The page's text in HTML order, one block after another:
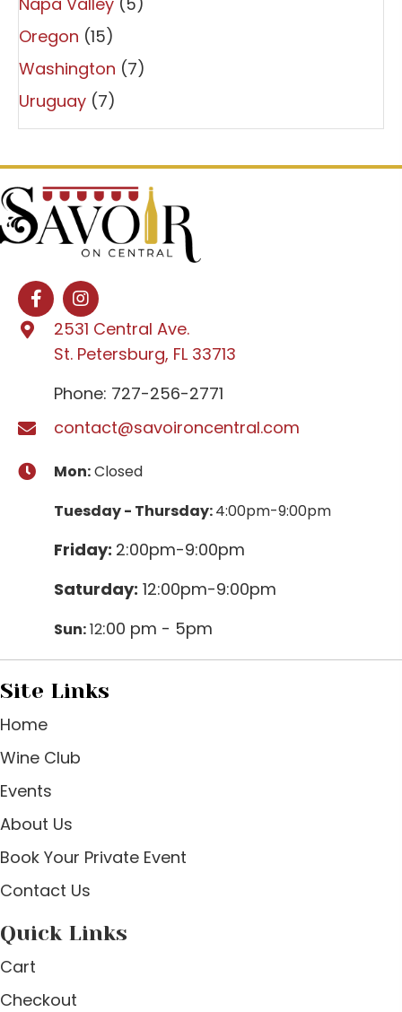
Oregon (15)
Washington (7)
Uruguay (7)
2531 Central Ave.
St. Petersburg, FL 33713
Phone: 727-256-2771
contact@savoironcentral.com
Mon:Closed
Tuesday - Thursday:4:00pm-9:00pm
Friday: 2:00pm-9:00pm
Saturday: 12:00pm-9:00pm
Sun:12:00 pm - 5pm
Site Links
Home
Wine Club
Events
About Us
Book Your Private Event
Contact Us
Quick Links
Cart
Checkout